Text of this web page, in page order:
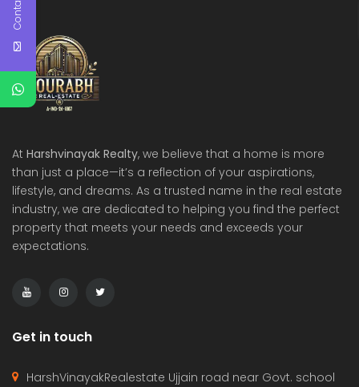
At Harshvinayak Realty, we believe that a home is more
than just a place—it’s a reflection of your aspirations,
lifestyle, and dreams. As a trusted name in the real estate
industry, we are dedicated to helping you find the perfect
property that meets your needs and exceeds your
expectations.
Get in touch
HarshVinayakRealestate Ujjain road near Govt. school